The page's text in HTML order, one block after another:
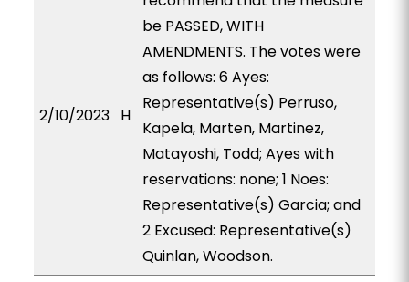
2/10/2023 H
be PASSED, WITH
AMENDMENTS. The votes were
as follows: 6 Ayes:
Representative(s) Perruso,
Kapela, Marten, Martinez,
Matayoshi, Todd; Ayes with
reservations: none; 1 Noes:
Representative(s) Garcia; and
2 Excused: Representative(s)
Quinlan, Woodson.